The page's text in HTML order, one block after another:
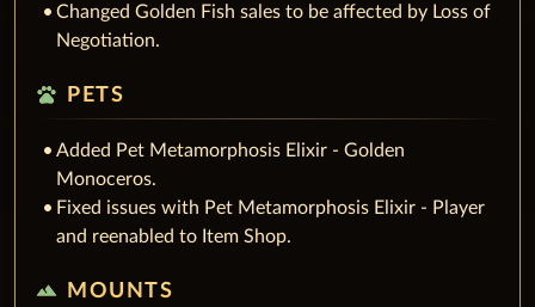
Changed Golden Fish sales to be affected by Loss of
Negotiation.
pets PETS
Added Pet Metamorphosis Elixir - Golden
Monoceros.
Fixed issues with Pet Metamorphosis Elixir - Player
and reenabled to Item Shop.
terrain MOUNTS